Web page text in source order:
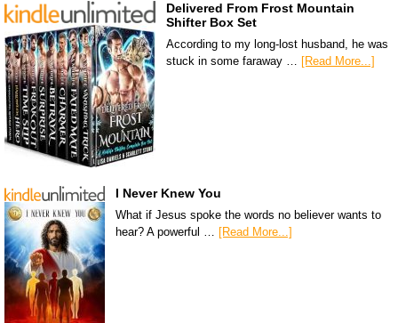
Delivered From Frost Mountain
Shifter Box Set
According to my long-lost husband, he was
stuck in some faraway … [Read More...]
I Never Knew You
What if Jesus spoke the words no believer wants to
hear? A powerful … [Read More...]